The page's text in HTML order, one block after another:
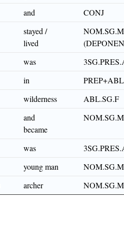
and
CONJ
stayed /
lived
was
in
PREP+ABL
wilderness
ABL.SG.F
and
became
was
young man
NOM.SG.M
archer NOM.SG.M